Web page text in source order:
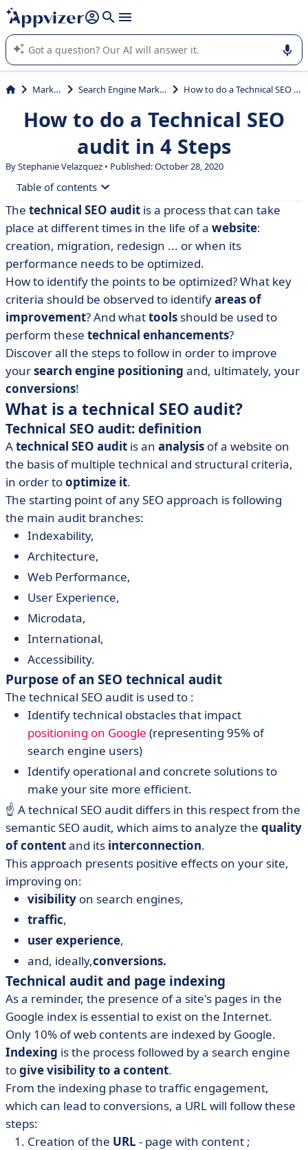
it (several lines with shift + enter
Appvizer's AI guides you in the use or selection of enterprise
SaaS software.
Marketing Search Engine Marketing (SEM) How to do a Technical SEO audit in 4 Steps
How to do a Technical SEO
audit in 4 Steps
By Stephanie Velazquez • Published: October 28, 2020
Table of contents
• What is a technical SEO audit?
• How to perform an SEO audit: the prerequisites
• Complete SEO audit methodology: steps to follow
• Follow up on the technical audit!
The technical SEO audit is a process that can take
place at different times in the life of a website:
creation, migration, redesign ... or when its
performance needs to be optimized.
How to identify the points to be optimized? What key
criteria should be observed to identifyareas of
improvement? And whattools should be used to
perform these technical enhancements?
Discover all the steps to follow in order to improve
yoursearch engine positioning and, ultimately, your
conversions!
What is a technical SEO audit?
Technical SEO audit: definition
Atechnical SEO audit is an analysis of a website on
the basis of multiple technical and structural criteria,
in order tooptimize it.
The starting point of any SEO approach is following
the main audit branches:
Indexability,
Architecture,
Web Performance,
User Experience,
Microdata,
International,
Accessibility.
Purpose of an SEO technical audit
The technical SEO audit is used to :
Identify technical obstacles that impact
positioning on Google (representing 95% of
search engine users)
Identify operational and concrete solutions to
make your site more efficient.
☝️ A technical SEO audit differs in this respect from the
semantic SEO audit, which aims to analyze the quality
of contentand its interconnection.
This approach presents positive effects on your site,
improving on:
visibility on search engines,
traffic,
user experience,
and, ideally,conversions.
Technical audit and page indexing
As a reminder, the presence of a site's pages in the
Google index is essential to exist on the Internet.
Only 10% of web contents are indexed by Google.
Indexing is the process followed by a search engine
togive visibility to a content.
From the indexing phase to traffic engagement,
which can lead to conversions, a URL will follow these
steps:
Creation of the URL - page with content ;